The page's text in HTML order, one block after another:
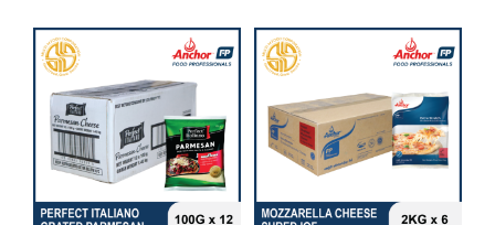
In Stock In Stock ₱7,436.00